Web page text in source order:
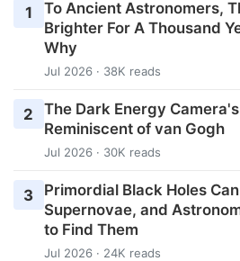
1
To Ancient Astronomers,
Brighter For A Thousand
Why
Jul 2026 · 38K reads
2
The Dark Energy
Reminiscent of van Gogh
Jul 2026 · 30K reads
3
Primordial Black Holes
Supernovae, and
to Find Them
Jul 2026 · 24K reads